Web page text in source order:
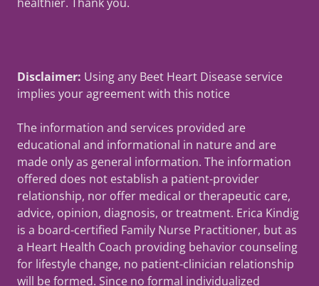
Disclaimer: Using any Beet Heart Disease service
implies your agreement with this notice
The information and services provided are
educational and informational in nature and are
made only as general information. The information
offered does not establish a patient-provider
relationship, nor offer medical or therapeutic care,
advice, opinion, diagnosis, or treatment. Erica Kindig
is a board-certified Family Nurse Practitioner, but as
a Heart Health Coach providing behavior counseling
for lifestyle change, no patient-clinician relationship
will be formed. Since no formal individualized